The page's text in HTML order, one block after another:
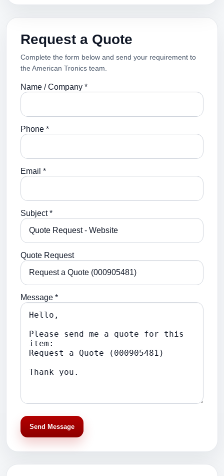
Request a Quote
Complete the form below and send your requirement to
the American Tronics team.
Name / Company *
Phone *
Email *
Subject *
Quote Request
Message *
Send Message